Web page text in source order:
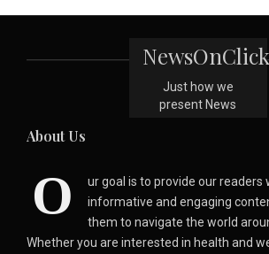
Just how we
present News
About Us
O
ur goal is to provide our readers
informative and engaging
them to navigate the world
Whether you are interested in health and